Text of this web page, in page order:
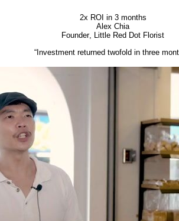
2x ROI in 3 months
Alex Chia
Founder, Little Red Dot Florist
“Investment returned twofold in three